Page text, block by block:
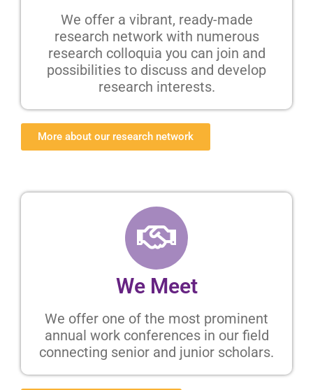
We offer a vibrant, ready-made
research network with numerous
research colloquia you can join and
possibilities to discuss and develop
research interests.
More about our research network
We Meet
We offer one of the most prominent
annual work conferences in our field
connecting senior and junior scholars.